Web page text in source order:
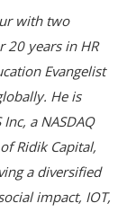
with two
20 years in HR
Evangelist
He is
a NASDAQ
Ridik Capital,
a diversified
impact, IOT,